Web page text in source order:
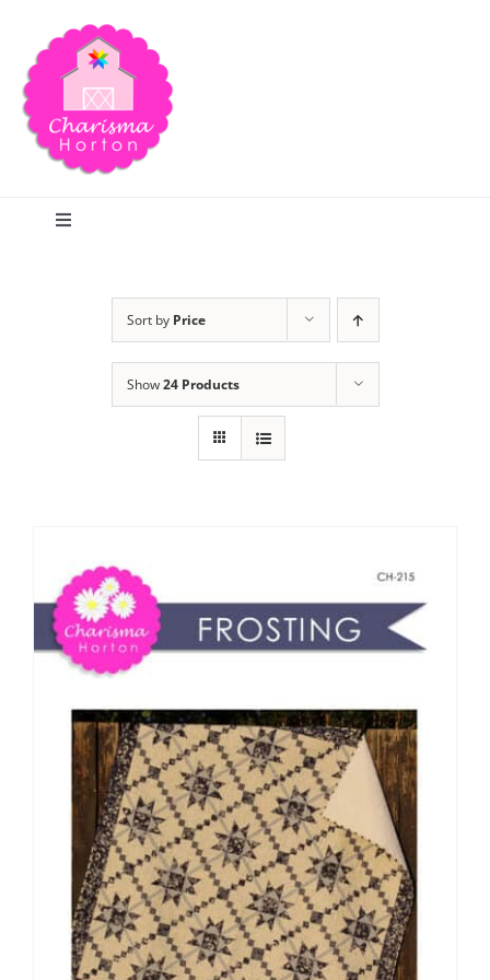
content
Toggle
Publications
Tutorials
Teaching & Events
Longarm Services
Subscribe
Contact Me
Sort by Price
Show24 Products